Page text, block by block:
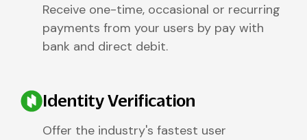
Receive one-time, occasional or recurring
payments from your users by pay with
bank and direct debit.
Identity Verification
Offer the industry's fastest user